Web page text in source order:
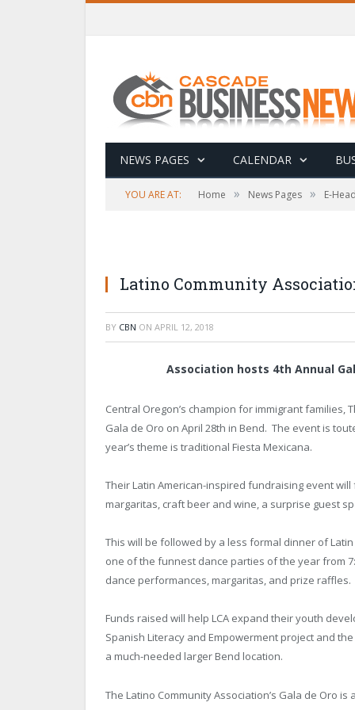
NEWS PAGES CALENDAR
YOU ARE AT: Home » News Pages » E-
Latino Community
BY CBN ON APRIL 12, 2018
Association hosts 4th Annual
Central Oregon’s champion for immigrant families,
Gala de Oro on April 28th in Bend. The event is
year’s theme is traditional Fiesta Mexicana.
Their Latin American-inspired fundraising event
margaritas, craft beer and wine, a surprise guest
This will be followed by a less formal dinner of
one of the funnest dance parties of the year from
dance performances, margaritas, and prize raffles.
Funds raised will help LCA expand their youth
Spanish Literacy and Empowerment project and
a much-needed larger Bend location.
The Latino Community Association’s Gala de Oro